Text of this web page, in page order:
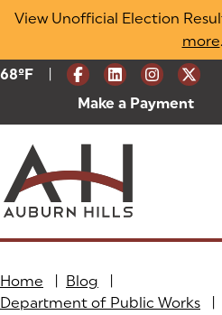
Skip
View Unofficial Election
more.
Current Weather:
68ºF Degrees Fahrenheit
Make a Payment
Home Blog
Department of Public Works